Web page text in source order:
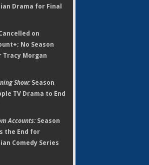
Drama for Final
on
No Season
Tracy Morgan
Show:Season
TV Drama to End
Accounts:Season
the End for
Comedy Series